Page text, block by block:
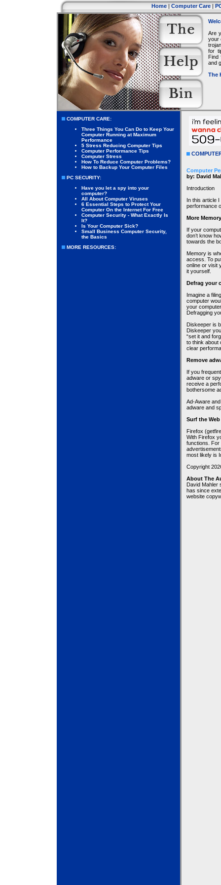
Home | Computer Care |
Are
your
for
Find
and
The
COMPUTER CARE:
Three Things You Can Do to Keep Your
Computer Running at Maximum
Performance
5 Stress Reducing Computer Tips
Computer Performance Tips
Computer Stress
How To Reduce Computer Problems?
How to Backup Your Computer Files
PC SECURITY:
Have you let a spy into your
computer?
All About Computer Viruses
6 Essential Steps to Protect Your
Computer On the Internet For Free
Computer Security - What Exactly Is
It?
Is Your Computer Sick?
Small Business Computer Security,
the Basics
MORE RESOURCES:
Computer
by: David
Introduction
In this article
performance
More
If your
don’t know
towards the
Memory is
access. To
online or visit
it yourself.
Defrag your
Imagine a
computer
your
Defragging
Diskeeper is
Diskeeper
“set it and
to think about
clear
Remove
If you
adware or
receive a
bothersome
Ad-Aware
adware and
Surf the
Firefox
With Firefox
functions. For
most likely is
Copyright
About The
David Mahler
has since
website